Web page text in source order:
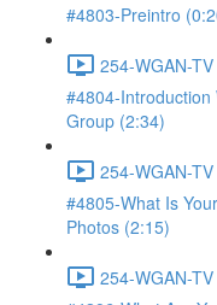
#4803-Preintro
254-WGAN-
#4804-Introduction
Group (2:34)
254-WGAN-
#4805-What Is
Photos (2:15)
254-WGAN-